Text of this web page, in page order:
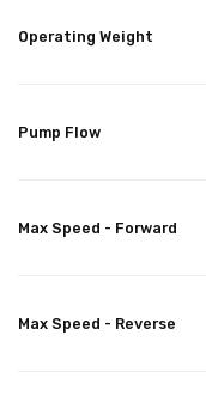
Operating Weight
Pump Flow
Max Speed - Forward
Max Speed - Reverse